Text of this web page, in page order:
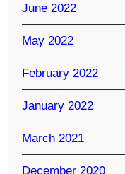
June 2022
May 2022
February 2022
January 2022
March 2021
December 2020